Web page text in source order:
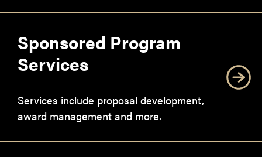
Sponsored Program
Services
Services include proposal development,
award management and more.